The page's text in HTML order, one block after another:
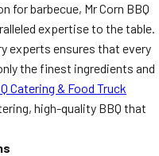
for barbecue, Mr Corn BBQ
expertise to the table.
experts ensures that every
the finest ingredients and
Catering & Food Truck
high-quality BBQ that